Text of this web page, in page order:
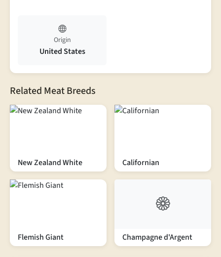
Origin
United States
Related Meat Breeds
New Zealand White Californian
Flemish Giant Champagne d'Argent